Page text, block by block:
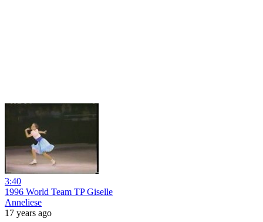
3:40
1996 World Team TP Giselle
Anneliese
17 years ago